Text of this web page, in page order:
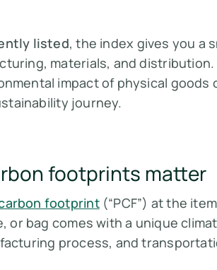
listed, the index gives you a
materials, and distribution.
impact of physical goods
journey.
footprints matter
footprint(“PCF”) at the
or bag comes with a unique
process, and